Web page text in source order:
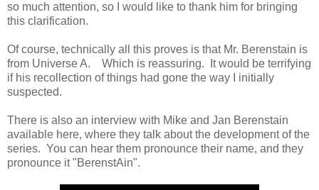
so much attention, so I would like to thank him for bringing
this clarification.
Of course, technically all this proves is that Mr. Berenstain is
from Universe A. Which is reassuring. It would be terrifying
if his recollection of things had gone the way I initially
suspected.
There is also an interview with Mike and Jan Berenstain
available here, where they talk about the development of the
series. You can hear them pronounce their name, and they
pronounce it "BerenstAin".